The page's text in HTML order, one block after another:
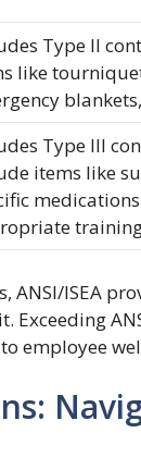
Type II
like
Type III
items like
ISEA
Exceeding
employee